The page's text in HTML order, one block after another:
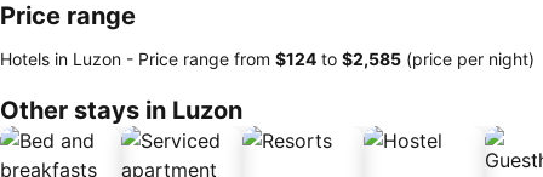
Price range
Hotels in Luzon - Price range from ‎$124 to ‎$2,585 (price per night)
Other stays in Luzon